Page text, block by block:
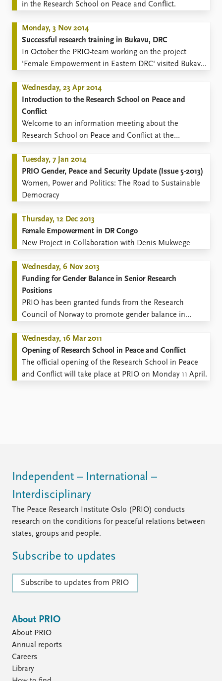
in the Research School on Peace and Conflict.
Monday, 3 Nov 2014
Successful research training in Bukavu, DRC
​​In October the PRIO-team working on the project
'Female Empowerment in Eastern DRC' visited Bukavu
Peace and Conflict studies, Research Methodology,
GIS, and Academic Writing (13-29 October).
Wednesday, 23 Apr 2014
Introduction to the Research School on Peace and
Conflict
​​Welcome to an information meeting about the
Research School on Peace and Conflict at the
Tuesday, 7 Jan 2014
PRIO Gender, Peace and Security Update (Issue 5-2013)
Women, Power and Politics: The Road to Sustainable
Democracy
Thursday, 12 Dec 2013
Female Empowerment in DR Congo
New Project in Collaboration with Denis Mukwege
Wednesday, 6 Nov 2013
Funding for Gender Balance in Senior Research
Positions
​PRIO has been granted funds from the Research
Council of Norway to promote gender balance in
Wednesday, 16 Mar 2011
Opening of Research School in Peace and Conflict
The official opening of the Research School in Peace
and Conflict will take place at PRIO on Monday 11 April.
Independent – International –
Interdisciplinary
The Peace Research Institute Oslo (PRIO) conducts
research on the conditions for peaceful relations between
states, groups and people.
Subscribe to updates
Subscribe to updates from PRIO
About PRIO
About PRIO
Annual reports
Careers
Library